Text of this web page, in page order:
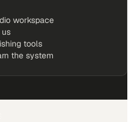
workspace
tools
the system